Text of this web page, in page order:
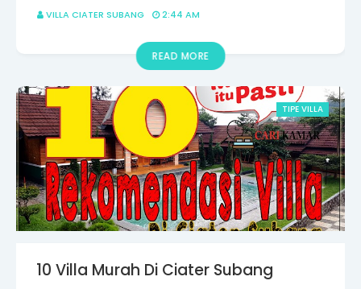
VILLA CIATER SUBANG 2:44 AM
READ MORE
TIPE VILLA
10 Villa Murah Di Ciater Subang